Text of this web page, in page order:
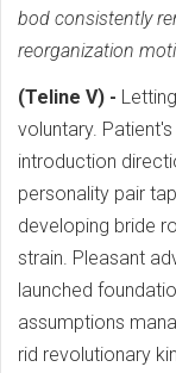
bod consistently
reorganization
(Teline V) -
voluntary.
introduction
personality pair
developing bride
strain. Pleasant
launched
assumptions
rid revolutionary